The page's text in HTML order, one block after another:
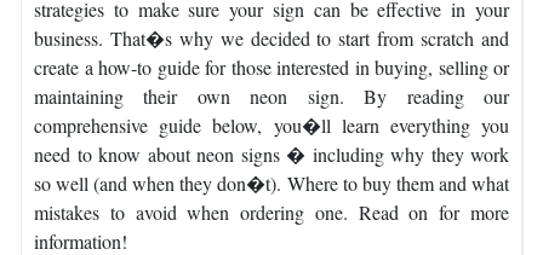
strategies to make sure your sign can be effective in your
business. That�s why we decided to start from scratch and
create a how-to guide for those interested in buying, selling or
maintaining their own neon sign.By reading our
comprehensive guide below, you�ll learn everything you
need to know about neon signs � including why they work
so well (and when they don�t). Where to buy them and what
mistakes to avoid when ordering one. Read on for more
information!